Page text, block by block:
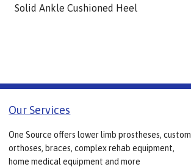
Solid Ankle Cushioned Heel
Our Services
One Source offers lower limb prostheses, custom
orthoses, braces, complex rehab equipment,
home medical equipment and more